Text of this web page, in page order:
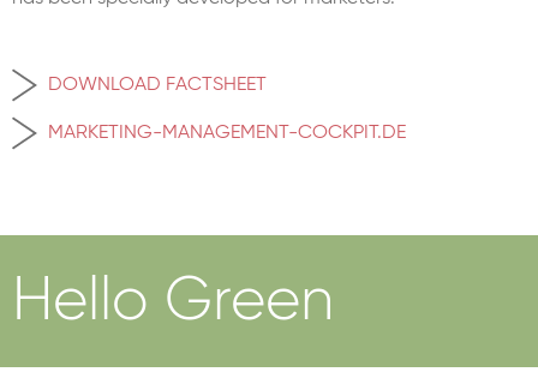
DOWNLOAD FACTSHEET
MARKETING-MANAGEMENT-COCKPIT.DE
Hello Green